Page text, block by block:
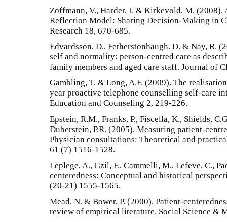
Zoffmann, V., Harder, I. & Kirkevold, M. (2008).
Reflection Model: Sharing Decision-Making in
Research 18, 670-685.
Edvardsson, D., Fetherstonhaugh. D. & Nay, R.
self and normality: person-centred care as
family members and aged care staff. Journal of
Gambling, T. & Long, A.F. (2009). The
year proactive telephone counselling self-care
Education and Counseling 2, 219-226.
Epstein, R.M., Franks, P., Fiscella, K., Shields,
Duberstein, P.R. (2005). Measuring patient-
Physician consultations: Theoretical and
61 (7) 1516-1528.
Leplege, A., Gzil, F., Cammelli, M., Lefeve, C.,
centeredness: Conceptual and historical
(20-21) 1555-1565.
Mead, N. & Bower, P. (2000). Patient-
review of empirical literature. Social Science &